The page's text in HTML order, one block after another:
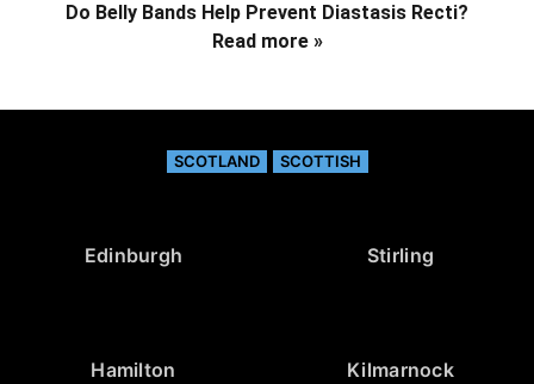
Do Belly Bands Help Prevent Diastasis Recti?
Read more »
SCOTLAND SCOTTISH
Edinburgh Stirling
Hamilton Kilmarnock